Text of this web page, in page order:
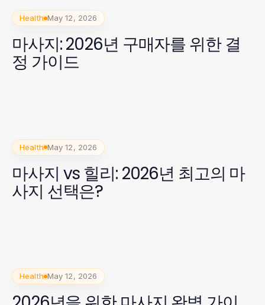
Health May 12, 2026
마사지: 2026년 구매자를 위한 결
정 가이드
Health May 12, 2026
마사지 vs 힐리: 2026년 최고의 마
사지 선택은?
Health May 12, 2026